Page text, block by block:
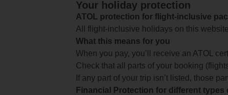
Your holiday protection
ATOL protection for flight-inclusive
All flight-inclusive holidays on this
What this means for you
When you pay, you’ll receive an ATOL
Check that all parts of your booking
If any part of your trip isn’t listed, those
Financial Protection for different types